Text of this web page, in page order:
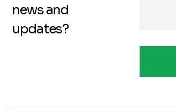
news and
updates?